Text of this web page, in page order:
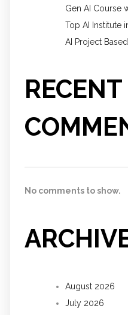
Gen AI Course
Top AI Institute
AI Project
RECENT
No comments to show.
August 2026
July 2026